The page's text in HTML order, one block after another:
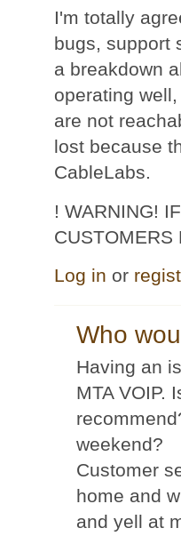
I'm totally
bugs, support
a breakdown
operating
are not
lost because
CableLabs.
! WARNING!
CUSTOMERS
Log in or
Who
Having an
MTA VOIP.
weekend?
Customer
home and
and yell at